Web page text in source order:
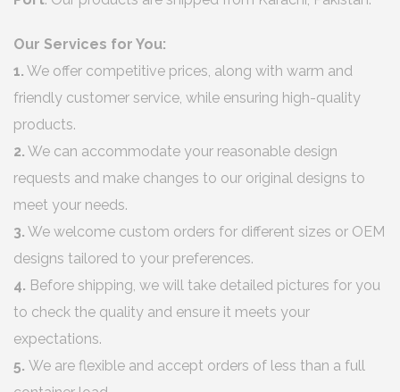
Our Services for You:
1. We offer competitive prices, along with warm and
friendly customer service, while ensuring high-quality
products.
2. We can accommodate your reasonable design
requests and make changes to our original designs to
meet your needs.
3. We welcome custom orders for different sizes or OEM
designs tailored to your preferences.
4. Before shipping, we will take detailed pictures for you
to check the quality and ensure it meets your
expectations.
5. We are flexible and accept orders of less than a full